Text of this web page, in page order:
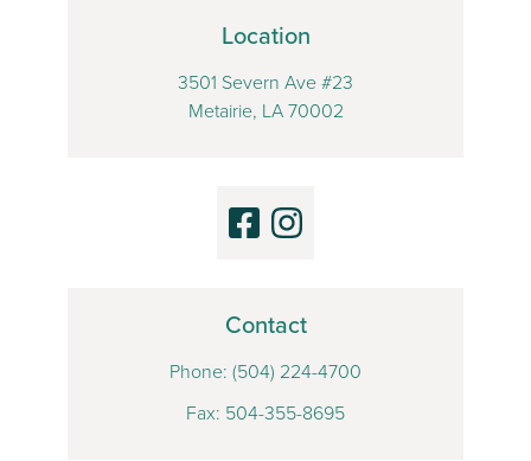
Location
3501 Severn Ave #23
Metairie, LA 70002
Contact
Phone: (504) 224-4700
Fax: 504-355-8695